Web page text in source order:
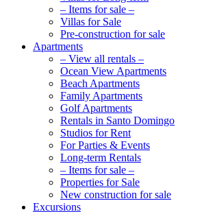
– Items for sale –
Villas for Sale
Pre-construction for sale
Apartments
– View all rentals –
Ocean View Apartments
Beach Apartments
Family Apartments
Golf Apartments
Rentals in Santo Domingo
Studios for Rent
For Parties & Events
Long-term Rentals
– Items for sale –
Properties for Sale
New construction for sale
Excursions